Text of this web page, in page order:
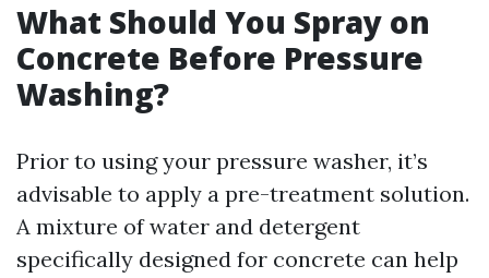
What Should You Spray on
Concrete Before Pressure
Washing?
Prior to using your pressure washer, it’s
advisable to apply a pre-treatment solution.
A mixture of water and detergent
specifically designed for concrete can help